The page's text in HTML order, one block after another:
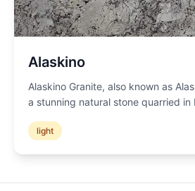
Alaskino
Alaskino Granite, also known as
a stunning natural stone quarried in
light